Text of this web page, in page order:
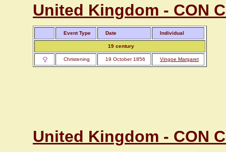
United Kingdom - CON
Event Type Date Individual
19 century
Christening 19 October 1856 Vingoe Margaret
United Kingdom - CON